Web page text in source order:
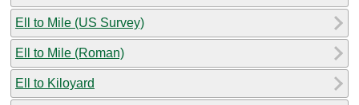
Ell to Mile (US Survey)
Ell to Mile (Roman)
Ell to Kiloyard